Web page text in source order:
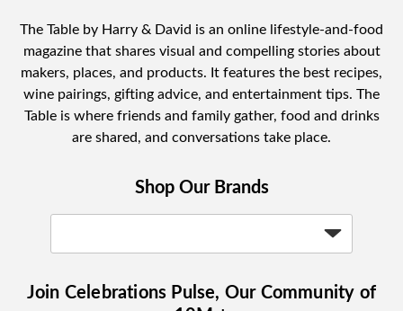
The Table by Harry & David is an online lifestyle-and-food
magazine that shares visual and compelling stories about
makers, places, and products. It features the best recipes,
wine pairings, gifting advice, and entertainment tips. The
Table is where friends and family gather, food and drinks
are shared, and conversations take place.
Shop Our Brands
Join Celebrations Pulse, Our Community of